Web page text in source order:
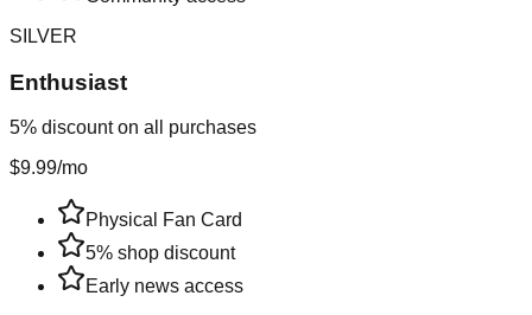
SILVER
Enthusiast
5% discount on all purchases
$9.99/mo
Physical Fan Card
5% shop discount
Early news access